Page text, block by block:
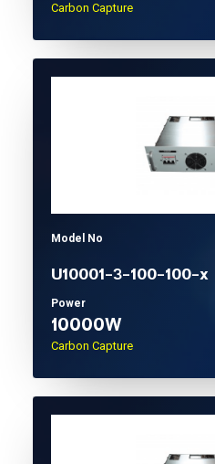
Carbon Capture
Model No
U10001-3-100-100-x
Power
10000W
Carbon Capture